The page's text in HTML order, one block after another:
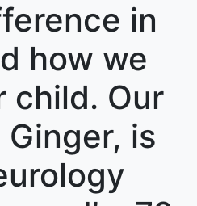
in
how we
child. Our
is